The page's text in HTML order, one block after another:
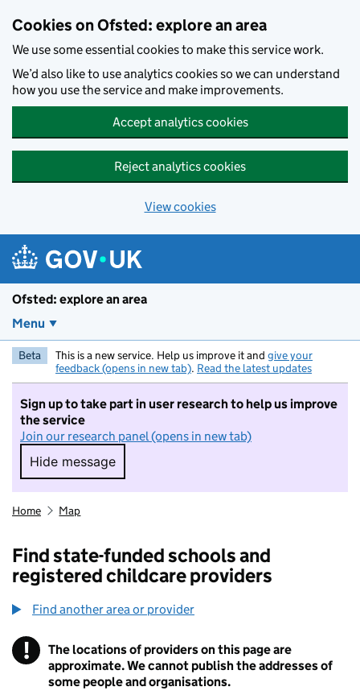
Cookies on Ofsted: explore an area
We use some essential cookies to make this service work.
We’d also like to use analytics cookies so we can understand
how you use the service and make improvements.
Accept analytics cookies
Reject analytics cookies
View cookies
Ofsted: explore an area
Menu
Beta This is a new service. Help us improve it and give your
feedback (opens in new tab). Read the latest updates
Sign up to take part in user research to help us improve
the service
Join our research panel (opens in new tab)
Hide message
Hide message. I do not want to take part in
Home Map
Find state-funded schools and
registered childcare providers
Find another area or provider
! Information
The locations of providers on this page are
approximate. We cannot publish the addresses of
some people and organisations.